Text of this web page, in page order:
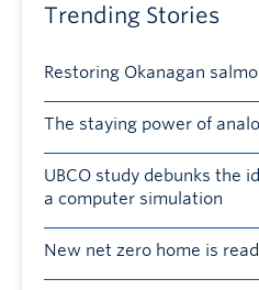
Trending Stories
Restoring Okanagan
The staying power of
UBCO study debunks the
a computer simulation
New net zero home is